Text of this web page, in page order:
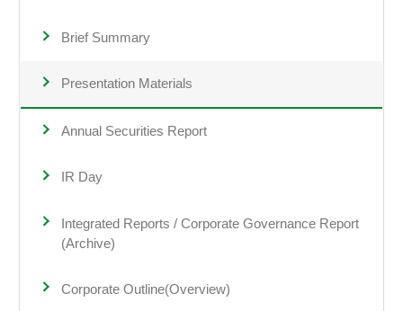
Brief Summary
Presentation Materials
Annual Securities Report
IR Day
Integrated Reports / Corporate Governance Report
(Archive)
Corporate Outline(Overview)